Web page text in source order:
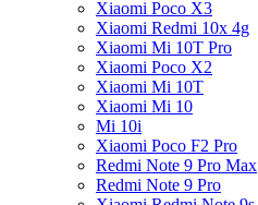
Xiaomi Poco X3
Xiaomi Redmi 10x 4g
Xiaomi Mi 10T Pro
Xiaomi Poco X2
Xiaomi Mi 10T
Xiaomi Mi 10
Mi 10i
Xiaomi Poco F2 Pro
Redmi Note 9 Pro Max
Redmi Note 9 Pro